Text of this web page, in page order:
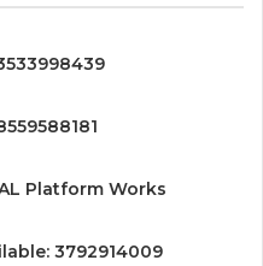
Platform Works
3792914009